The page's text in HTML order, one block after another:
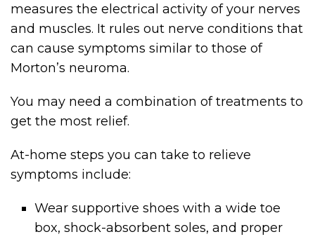
measures the electrical activity of your nerves
and muscles. It rules out nerve conditions that
can cause symptoms similar to those of
Morton’s neuroma.
You may need a combination of treatments to
get the most relief.
At-home steps you can take to relieve
symptoms include:
Wear supportive shoes with a wide toe
box, shock-absorbent soles, and proper